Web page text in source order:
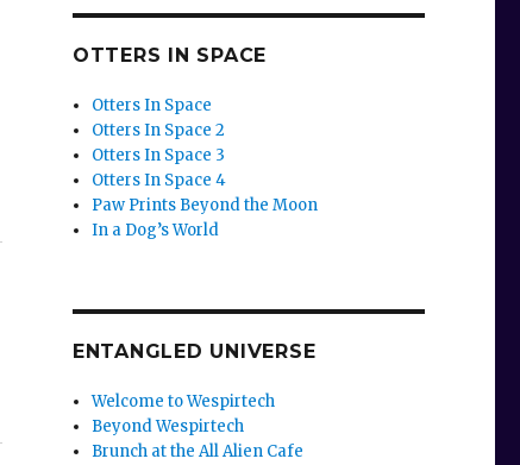
OTTERS IN SPACE
Otters In Space
Otters In Space 2
Otters In Space 3
Otters In Space 4
Paw Prints Beyond the Moon
In a Dog’s World
ENTANGLED UNIVERSE
Welcome to Wespirtech
Beyond Wespirtech
Brunch at the All Alien Cafe